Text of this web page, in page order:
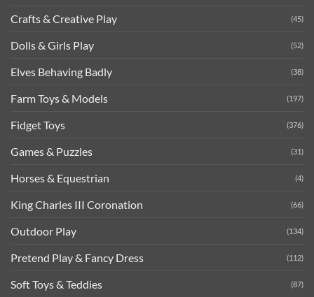
Crafts & Creative Play (45)
Dolls & Girls Play (52)
Elves Behaving Badly (38)
Farm Toys & Models (197)
Fidget Toys (376)
Games & Puzzles (31)
Horses & Equestrian (4)
King Charles III Coronation (66)
Outdoor Play (134)
Pretend Play & Fancy Dress (112)
Soft Toys & Teddies (87)